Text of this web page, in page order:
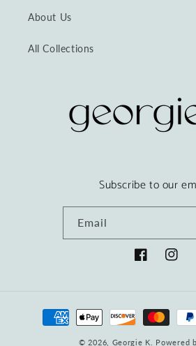
About Us
All Collections
Subscribe to our
Email
Facebook
Payment
methods
© 2026, Georgie K. Powered